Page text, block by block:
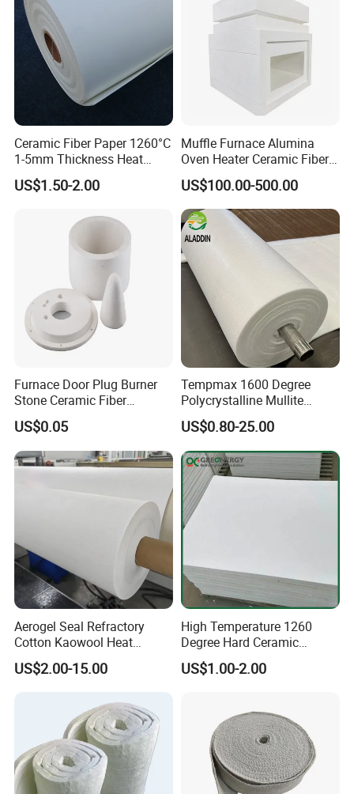
Ceramic Fiber Paper 1260°C
1-5mm Thickness Heat
Resistant Insulation Gasket
Material
US$1.50-2.00
Muffle Furnace Alumina
Oven Heater Ceramic Fiber
Refractory Heating Furnace
Chamber for Furnace Kiln
US$100.00-500.00
Furnace Door Plug Burner
Stone Ceramic Fiber
Insulation Shape 1430c
US$0.05
Tempmax 1600 Degree
Polycrystalline Mullite
Ceramic Fiber Blanket for
Heating Furnace Refractory
US$0.80-25.00
Aerogel Seal Refractory
Cotton Kaowool Heat
Resistant Bio Soluble
Thermal Ceramic Fiber Wool
US$2.00-15.00
High Temperature 1260
Degree Hard Ceramic
Insulation Fiber Board
US$1.00-2.00